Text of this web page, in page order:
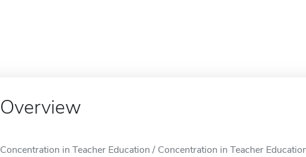
Overview
Concentration in Teacher Education / Concentration in Teacher